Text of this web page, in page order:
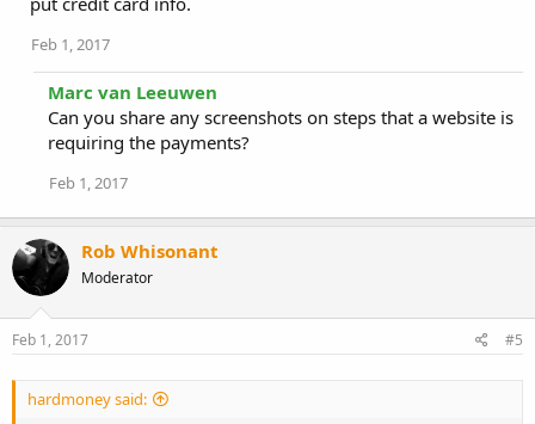
Feb 1, 2017
Marc van Leeuwen
Can you share any screenshots on steps that a website is
requiring the payments?
Feb 1, 2017
Rob Whisonant
Moderator
Feb 1, 2017 #5
hardmoney said: